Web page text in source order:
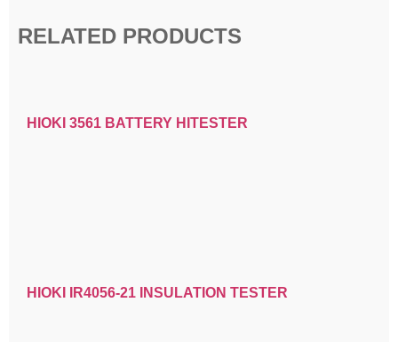
RELATED PRODUCTS
HIOKI 3561 BATTERY HITESTER
HIOKI IR4056-21 INSULATION TESTER